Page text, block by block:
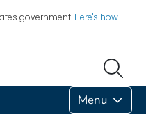
government. Here's how
Menu